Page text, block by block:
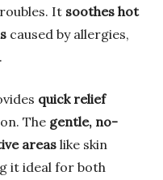
It soothes hot
caused by allergies,
quick relief
The gentle, no-
areaslike skin
it ideal for both